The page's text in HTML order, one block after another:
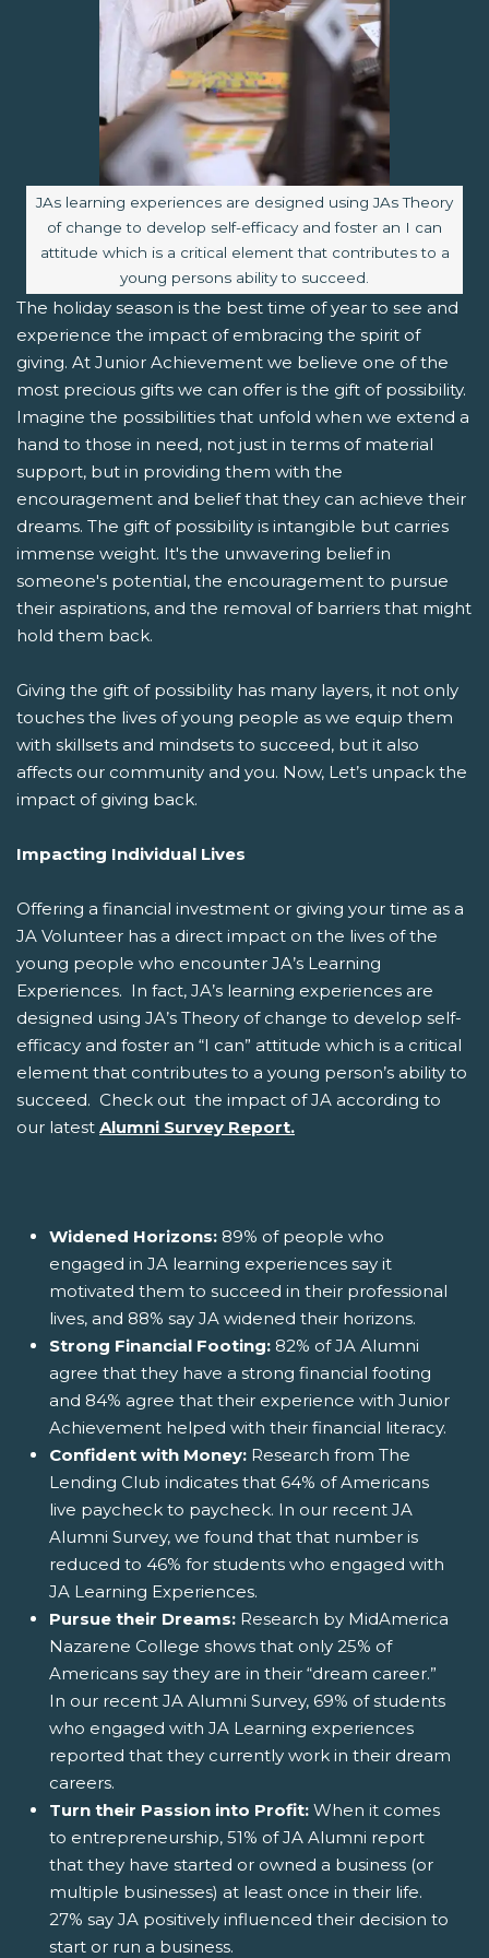
Image caption:
JAs learning experiences are designed using JAs Theory
of change to develop self-efficacy and foster an I can
attitude which is a critical element that contributes to a
young persons ability to succeed.
The holiday season is the best time of year to see and
experience the impact of embracing the spirit of
giving. At Junior Achievement we believe one of the
most precious gifts we can offer is the gift of possibility.
Imagine the possibilities that unfold when we extend a
hand to those in need, not just in terms of material
support, but in providing them with the
encouragement and belief that they can achieve their
dreams. The gift of possibility is intangible but carries
immense weight. It's the unwavering belief in
someone's potential, the encouragement to pursue
their aspirations, and the removal of barriers that might
hold them back.
Giving the gift of possibility has many layers, it not only
touches the lives of young people as we equip them
with skillsets and mindsets to succeed, but it also
affects our community and you. Now, Let’s unpack the
impact of giving back.
Impacting Individual Lives
Offering a financial investment or giving your time as a
JA Volunteer has a direct impact on the lives of the
young people who encounter JA’s Learning
Experiences. In fact, JA’s learning experiences are
designed using JA’s Theory of change to develop self-
efficacy and foster an “I can” attitude which is a critical
element that contributes to a young person’s ability to
succeed. Check out the impact of JA according to
our latest Alumni Survey Report.
Widened Horizons: 89% of people who
engaged in JA learning experiences say it
motivated them to succeed in their professional
lives, and 88% say JA widened their horizons.
Strong Financial Footing: 82% of JA Alumni
agree that they have a strong financial footing
and 84% agree that their experience with Junior
Achievement helped with their financial literacy.
Confident with Money: Research from The
Lending Club indicates that 64% of Americans
live paycheck to paycheck. In our recent JA
Alumni Survey, we found that that number is
reduced to 46% for students who engaged with
JA Learning Experiences.
Pursue their Dreams: Research by MidAmerica
Nazarene College shows that only 25% of
Americans say they are in their “dream career.”
In our recent JA Alumni Survey, 69% of students
who engaged with JA Learning experiences
reported that they currently work in their dream
careers.
Turn their Passion into Profit: When it comes
to entrepreneurship, 51% of JA Alumni report
that they have started or owned a business (or
multiple businesses) at least once in their life.
27% say JA positively influenced their decision to
start or run a business.